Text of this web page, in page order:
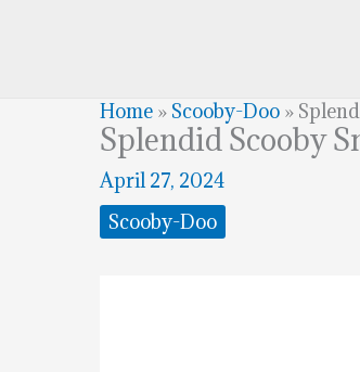
Home » Scooby-Doo »
Splendid Scooby
April 27, 2024
Scooby-Doo